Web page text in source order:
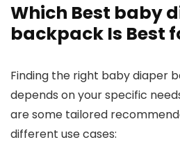
Which Best baby
backpack Is Best
Finding the right baby diaper
depends on your specific
are some tailored
different use cases: